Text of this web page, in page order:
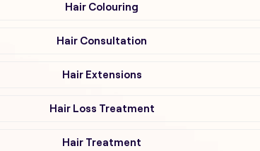
Hair Colouring
Hair Consultation
Hair Extensions
Hair Loss Treatment
Hair Treatment